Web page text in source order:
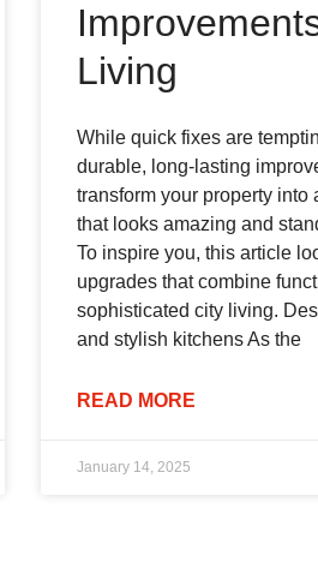
Living
While quick fixes are
durable, long-lasting
transform your property into
that looks amazing and
To inspire you, this article
upgrades that combine
sophisticated city living.
and stylish kitchens As the
READ MORE
January 14, 2025